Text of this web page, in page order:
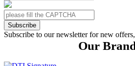
Subscribe
Subscribe to our newsletter for new
Our